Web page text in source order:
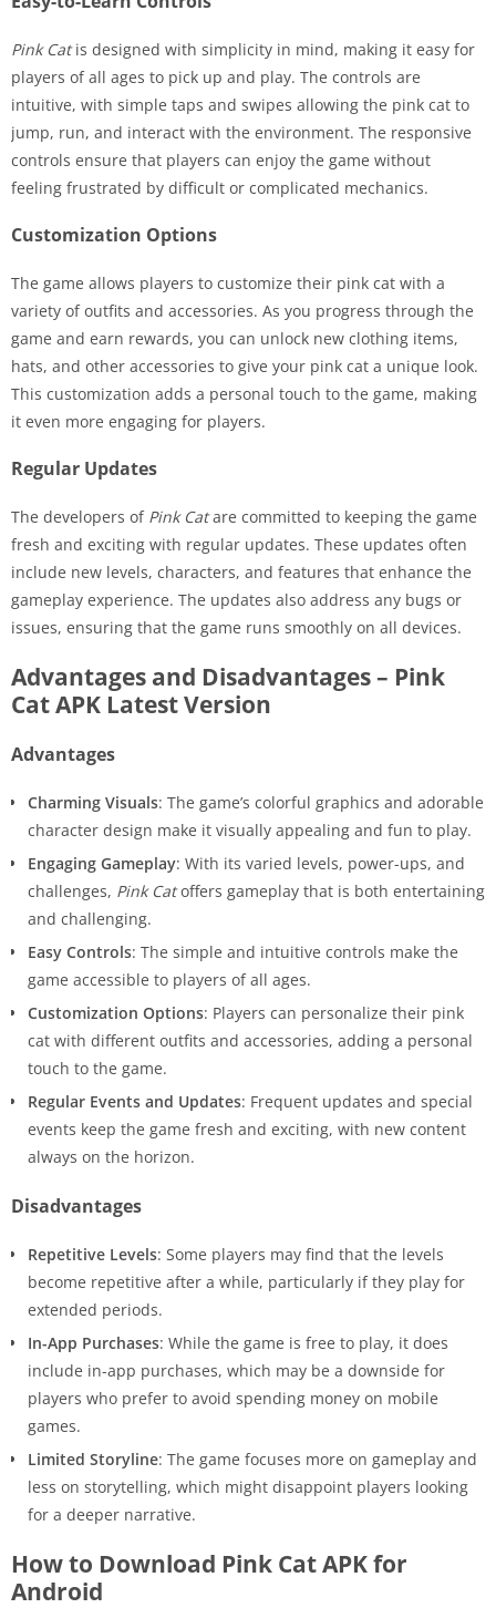
Pink Catis designed with simplicity in mind, making it easy for
players of all ages to pick up and play. The controls are
intuitive, with simple taps and swipes allowing the pink cat to
jump, run, and interact with the environment. The responsive
controls ensure that players can enjoy the game without
feeling frustrated by difficult or complicated mechanics.
Customization Options
The game allows players to customize their pink cat with a
variety of outfits and accessories. As you progress through the
game and earn rewards, you can unlock new clothing items,
hats, and other accessories to give your pink cat a unique look.
This customization adds a personal touch to the game, making
it even more engaging for players.
Regular Updates
The developers of Pink Catare committed to keeping the game
fresh and exciting with regular updates. These updates often
include new levels, characters, and features that enhance the
gameplay experience. The updates also address any bugs or
issues, ensuring that the game runs smoothly on all devices.
Advantages and Disadvantages – Pink
Cat APK Latest Version
Advantages
Charming Visuals: The game’s colorful graphics and adorable
character design make it visually appealing and fun to play.
Engaging Gameplay: With its varied levels, power-ups, and
challenges, Pink Catoffers gameplay that is both entertaining
and challenging.
Easy Controls: The simple and intuitive controls make the
game accessible to players of all ages.
Customization Options: Players can personalize their pink
cat with different outfits and accessories, adding a personal
touch to the game.
Regular Events and Updates: Frequent updates and special
events keep the game fresh and exciting, with new content
always on the horizon.
Disadvantages
Repetitive Levels: Some players may find that the levels
become repetitive after a while, particularly if they play for
extended periods.
In-App Purchases: While the game is free to play, it does
include in-app purchases, which may be a downside for
players who prefer to avoid spending money on mobile
games.
Limited Storyline: The game focuses more on gameplay and
less on storytelling, which might disappoint players looking
for a deeper narrative.
How to Download Pink Cat APK for
Android